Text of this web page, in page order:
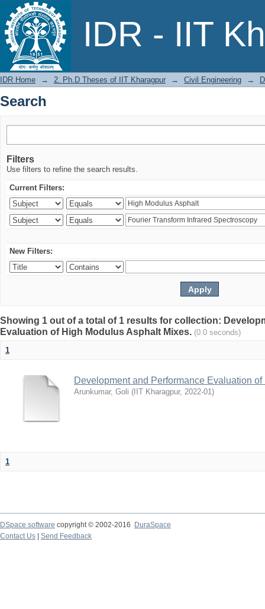
IDR - IIT
Search
IDR Home → 2. Ph.D Theses of IIT Kharagpur → Civil Engineering →
Search
Filters
Use filters to refine the search results.
Current Filters:
New Filters:
Showing 1 out of a total of 1 results for collection:
Evaluation of High Modulus Asphalt Mixes. (0.0 seconds)
1
Development and Performance Evaluation
Arunkumar, Goli ( IIT Kharagpur, 2022-01)
1
DSpace software copyright © 2002-2016
DuraSpace
Contact Us
Send Feedback